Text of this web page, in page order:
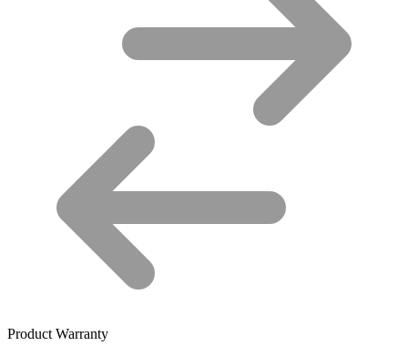
Product Warranty